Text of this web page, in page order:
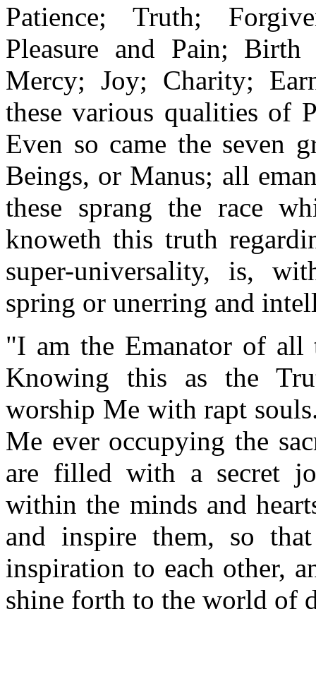
Patience; Truth;
Pleasure and Pain;
Mercy; Joy; Charity;
these various qualities of
Even so came the seven
Beings, or Manus; all
these sprang the race
knoweth this truth
super-universality, is,
spring or unerring and
"I am the Emanator of
Knowing this as the
worship Me with rapt
Me ever occupying the
are filled with a secret
within the minds and
and inspire them, so
inspiration to each other,
shine forth to the world of